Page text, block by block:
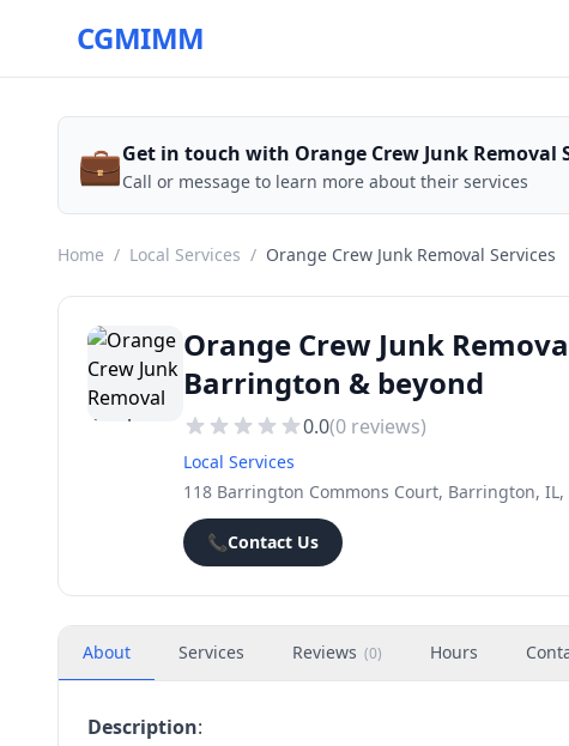
CGMIMM
💼Get in touch with Orange Crew Junk Removal
Call or message to learn more about their services
Home / Local Services / Orange Crew Junk Removal Services
Orange Crew Junk
Barrington & beyond
0.0(0 reviews)
Local Services
118 Barrington Commons Court, Barrington, IL,
📞Contact Us
About Services Reviews (0) Hours
Description: